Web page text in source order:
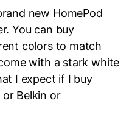
new HomePod
You can buy
colors to match
with a stark white
I expect if I buy
Belkin or